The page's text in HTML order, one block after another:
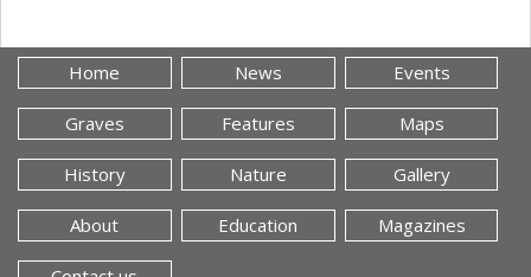
Home News Events
Graves Features Maps
History Nature Gallery
About Education Magazines